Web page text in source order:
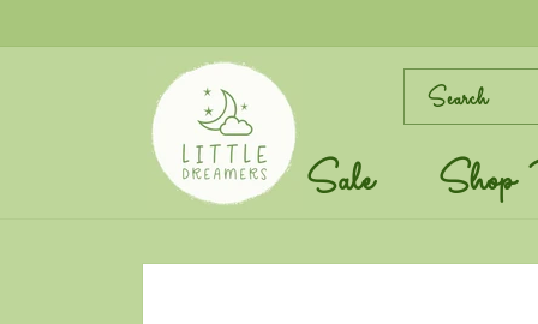
content
Search
Sale Shop
Skip to